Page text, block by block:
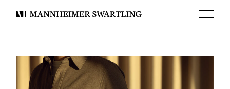
Mannheimer
Menu